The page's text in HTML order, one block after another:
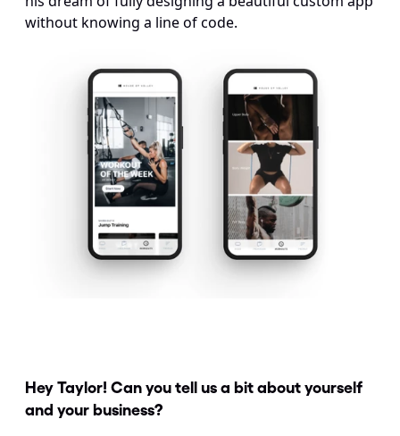
without knowing a line of code.
Hey Taylor! Can you tell us a bit about yourself
and your business?